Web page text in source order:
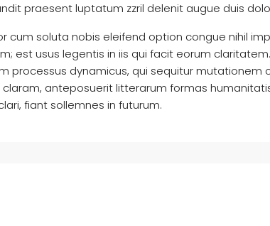
praesent luptatum zzril delenit augue duis
cum soluta nobis eleifend option congue nihil
est usus legentis in iis qui facit eorum
processus dynamicus, qui sequitur
anteposuerit litterarum formas
fiant sollemnes in futurum.